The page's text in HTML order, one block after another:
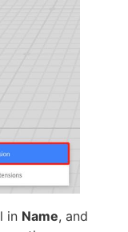
in Name, and